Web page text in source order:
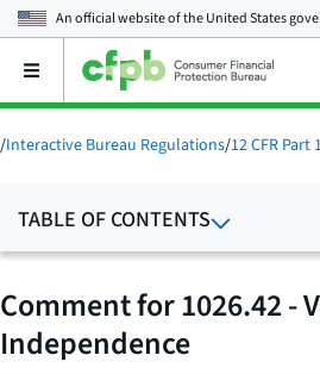
An official website of theUnited States
Open
main
menu
/Interactive Bureau Regulations/12 CFR
TABLE OF CONTENTS
Comment for 1026.42 -
Independence